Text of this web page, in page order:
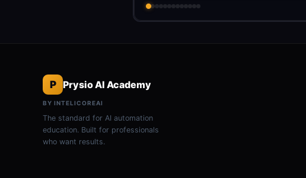
P Prysio AI Academy
BY INTELICOREAI
The standard for AI automation
education. Built for professionals
who want results.